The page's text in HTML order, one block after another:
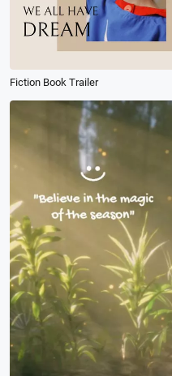
Fiction Book Trailer